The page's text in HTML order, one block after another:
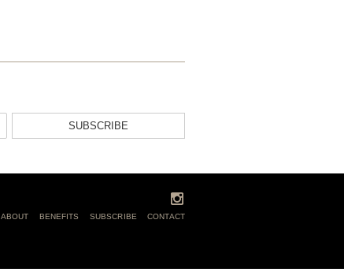
SUBSCRIBE
ABOUT BENEFITS SUBSCRIBE CONTACT